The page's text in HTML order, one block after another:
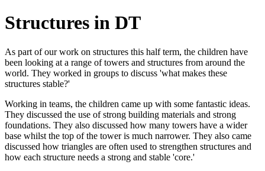
Structures in DT
As part of our work on structures this half term, the children have
been looking at a range of towers and structures from around the
world. They worked in groups to discuss 'what makes these
structures stable?'
Working in teams, the children came up with some fantastic ideas.
They discussed the use of strong building materials and strong
foundations. They also discussed how many towers have a wider
base whilst the top of the tower is much narrower. They also came
discussed how triangles are often used to strengthen structures and
how each structure needs a strong and stable 'core.'